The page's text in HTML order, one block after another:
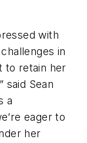
with
in
to retain her
said Sean
a
eager to
her